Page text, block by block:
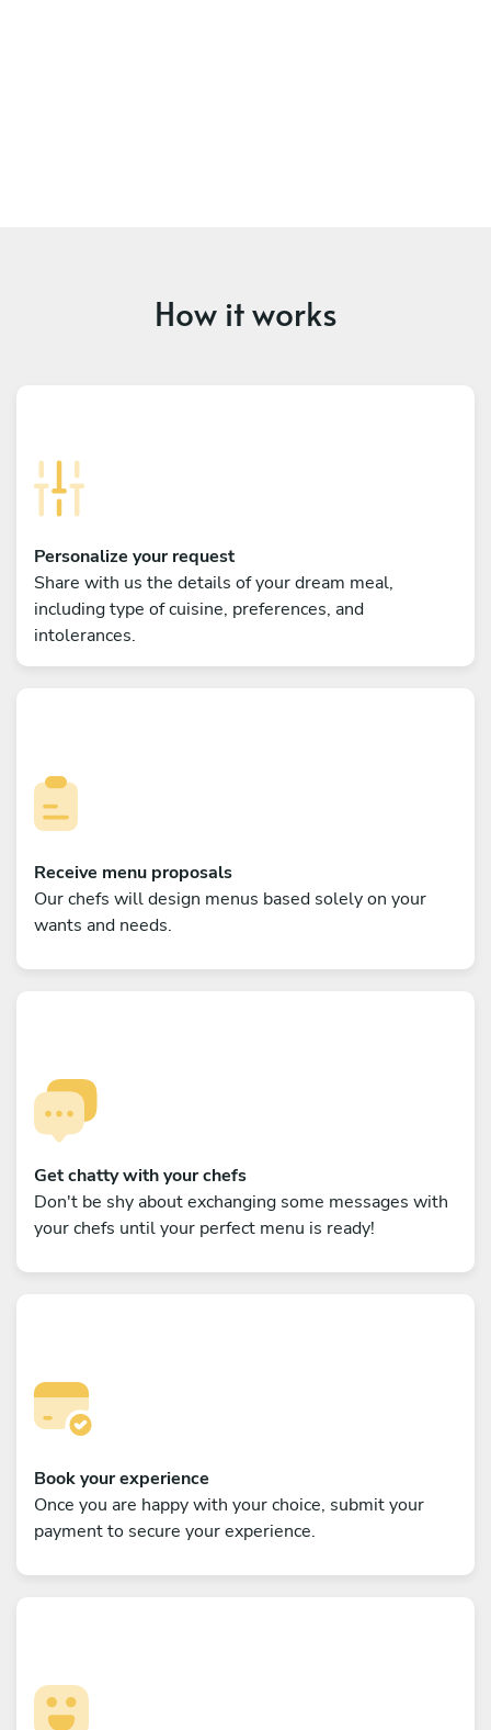
How it works
Personalize your request
Share with us the details of your dream meal,
including type of cuisine, preferences, and
intolerances.
Receive menu proposals
Our chefs will design menus based solely on your
wants and needs.
Get chatty with your chefs
Don't be shy about exchanging some messages with
your chefs until your perfect menu is ready!
Book your experience
Once you are happy with your choice, submit your
payment to secure your experience.